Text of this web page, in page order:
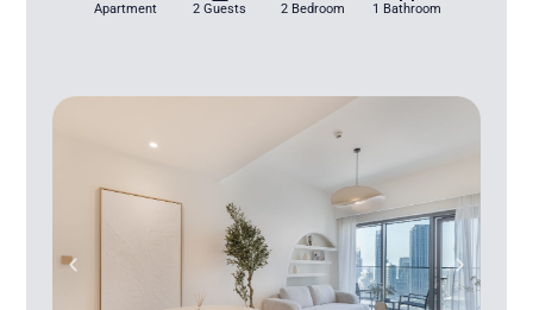
Apartment 2 Guests 2 Bedroom 1 Bathroom